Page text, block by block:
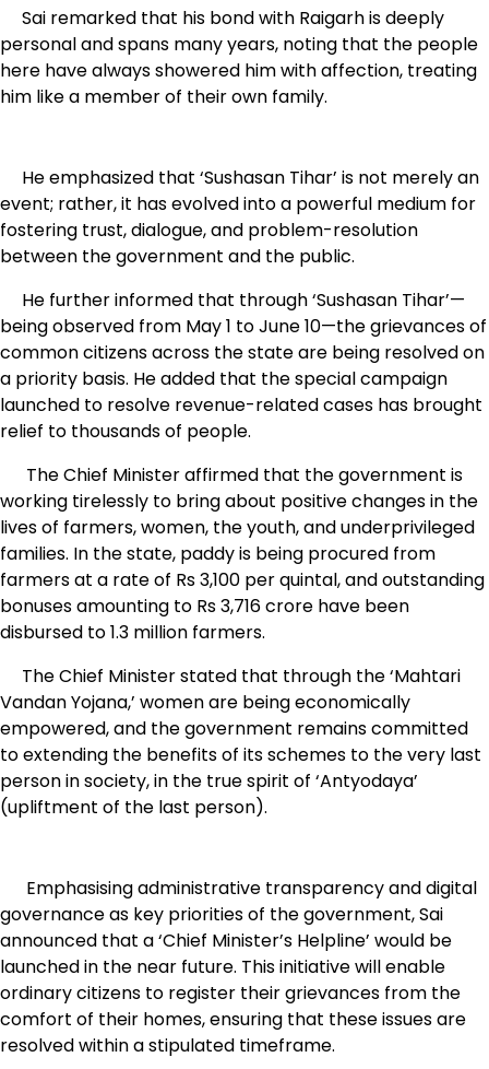
Sai remarked that his bond with Raigarh is deeply
personal and spans many years, noting that the people
here have always showered him with affection, treating
him like a member of their own family.
He emphasized that ‘Sushasan Tihar’ is not merely an
event; rather, it has evolved into a powerful medium for
fostering trust, dialogue, and problem-resolution
between the government and the public.
He further informed that through ‘Sushasan Tihar’—
being observed from May 1 to June 10—the grievances of
common citizens across the state are being resolved on
a priority basis. He added that the special campaign
launched to resolve revenue-related cases has brought
relief to thousands of people.
The Chief Minister affirmed that the government is
working tirelessly to bring about positive changes in the
lives of farmers, women, the youth, and underprivileged
families. In the state, paddy is being procured from
farmers at a rate of Rs 3,100 per quintal, and outstanding
bonuses amounting to Rs 3,716 crore have been
disbursed to 1.3 million farmers.
The Chief Minister stated that through the ‘Mahtari
Vandan Yojana,’ women are being economically
empowered, and the government remains committed
to extending the benefits of its schemes to the very last
person in society, in the true spirit of ‘Antyodaya’
(upliftment of the last person).
Emphasising administrative transparency and digital
governance as key priorities of the government, Sai
announced that a ‘Chief Minister’s Helpline’ would be
launched in the near future. This initiative will enable
ordinary citizens to register their grievances from the
comfort of their homes, ensuring that these issues are
resolved within a stipulated timeframe.